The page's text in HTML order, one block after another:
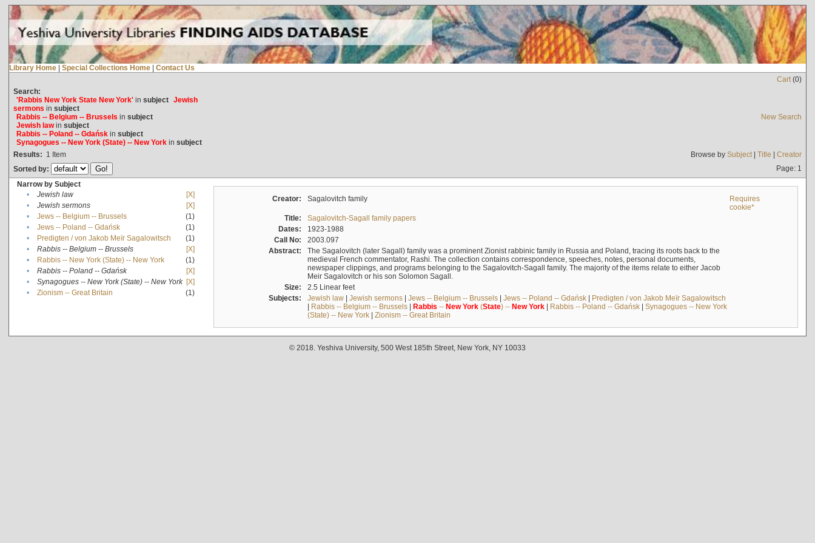
Library Home | Special Collections Home | Contact Us
Cart(0)
Search:
'Rabbis New York State New York'in subject Jewish
sermons in subject
Rabbis -- Belgium -- Brussels in subject
Jewish lawin subject
Rabbis -- Poland -- Gdańskin subject
Synagogues -- New York (State) -- New Yorkin subject
New Search
Results: 1 Item Browse by Subject| Title | Creator
Sorted by:
Page: 1
Narrow by Subject
•
Jewish law
[X]
•
Jewish sermons
[X]
•
Jews -- Belgium -- Brussels
(1)
•
Jews -- Poland -- Gdańsk
(1)
•
Predigten / von Jakob Meïr Sagalowitsch
(1)
•
Rabbis -- Belgium -- Brussels
[X]
•
Rabbis -- New York (State) -- New York
(1)
•
Rabbis -- Poland -- Gdańsk
[X]
•
Synagogues -- New York (State) -- New York [X]
•
Zionism -- Great Britain (1)
Creator: Sagalovitch family
Requires
cookie*
Title:
Sagalovitch-Sagall family papers
Dates:
1923-1988
Call No:
2003.097
Abstract:
The Sagalovitch (later Sagall) family was a prominent Zionist rabbinic family in Russia and Poland, tracing its roots back to the
medieval French commentator, Rashi. The collection contains correspondence, speeches, notes, personal documents,
newspaper clippings, and programs belonging to the Sagalovitch-Sagall family. The majority of the items relate to either Jacob
Meir Sagalovitch or his son Solomon Sagall.
Size:
2.5 Linear feet
Subjects:
Jewish law| Jewish sermons| Jews -- Belgium -- Brussels| Jews -- Poland -- Gdańsk| Predigten / von Jakob Meïr Sagalowitsch
| Rabbis -- Belgium -- Brussels| Rabbis -- New York(State) -- New York| Rabbis -- Poland -- Gdańsk| Synagogues -- New York
(State) -- New York| Zionism -- Great Britain
© 2018. Yeshiva University, 500 West 185th Street, New York, NY 10033